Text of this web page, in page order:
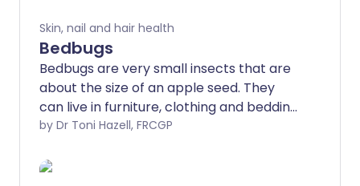
Skin, nail and hair health
Bedbugs
Bedbugs are very small insects that are
about the size of an apple seed. They
can live in furniture, clothing and bedding.
They tend to bite at night. The bedbug
Although bedbug bites do not cause any
by Dr Toni Hazell, FRCGP